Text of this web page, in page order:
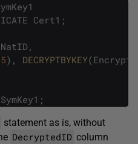
Cert1 ;
NatID ,
) , DECRYPTBYKEY(
SymKey1 ;
statement as is, without
DecryptedID column